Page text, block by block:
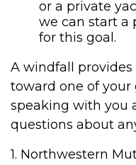
or a private
we can start a
for this goal.
A windfall
toward one of your
speaking with you
questions about
1. Northwestern